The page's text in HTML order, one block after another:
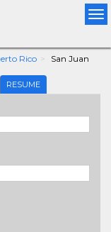
Rico San Juan
RESUME